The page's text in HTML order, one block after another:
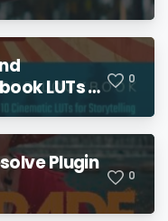
LUTs +
0
Plugin
0